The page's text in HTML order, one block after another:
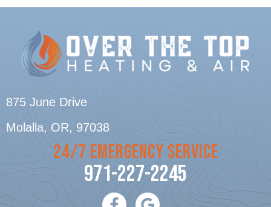
875 June Drive
Molalla, OR, 97038
24/7 EMERGENCY SERVICE
971-227-2245